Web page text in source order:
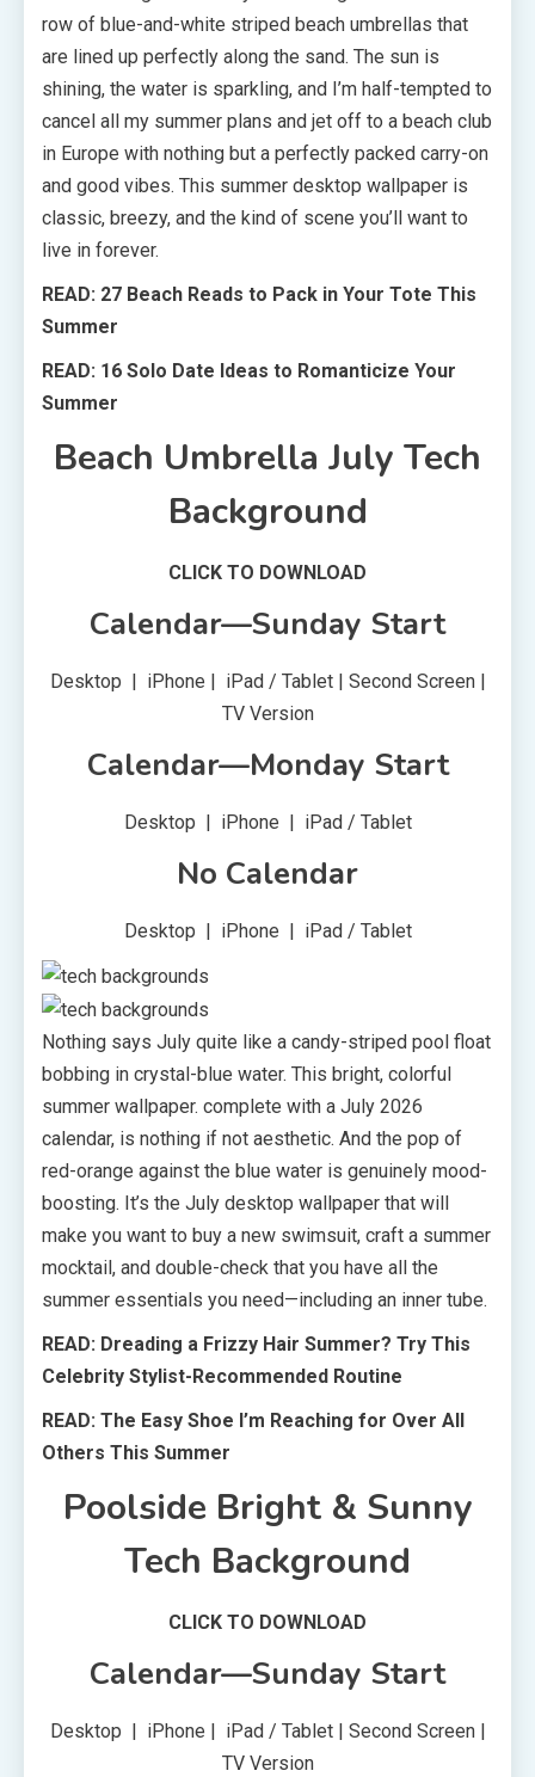
row of blue-and-white striped beach umbrellas that
are lined up perfectly along the sand. The sun is
shining, the water is sparkling, and I’m half-tempted to
cancel all my summer plans and jet off to a beach club
in Europe with nothing but a perfectly packed carry-on
and good vibes. This summer desktop wallpaper is
classic, breezy, and the kind of scene you’ll want to
live in forever.
READ: 27 Beach Reads to Pack in Your Tote This
Summer
READ: 16 Solo Date Ideas to Romanticize Your
Summer
Beach Umbrella July Tech
Background
CLICK TO DOWNLOAD
Calendar—Sunday Start
Desktop | iPhone | iPad / Tablet | Second Screen |
TV Version
Calendar—Monday Start
Desktop | iPhone | iPad / Tablet
No Calendar
Desktop | iPhone | iPad / Tablet
Nothing says July quite like a candy-striped pool float
bobbing in crystal-blue water. This bright, colorful
summer wallpaper. complete with a July 2026
calendar, is nothing if not aesthetic. And the pop of
red-orange against the blue water is genuinely mood-
boosting. It’s the July desktop wallpaper that will
make you want to buy a new swimsuit, craft a summer
mocktail, and double-check that you have all the
summer essentials you need—including an inner tube.
READ: Dreading a Frizzy Hair Summer? Try This
Celebrity Stylist-Recommended Routine
READ: The Easy Shoe I’m Reaching for Over All
Others This Summer
Poolside Bright & Sunny
Tech Background
CLICK TO DOWNLOAD
Calendar—Sunday Start
Desktop | iPhone | iPad / Tablet | Second Screen |
TV Version